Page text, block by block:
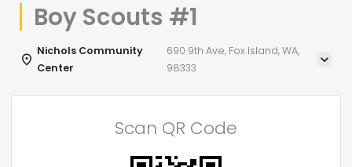
Boy Scouts #1
Nichols Community
Center
690 9th Ave, Fox Island, WA,
98333
Scan QR Code